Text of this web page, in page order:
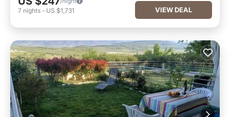
7 nights - US $1,731 VIEW DEAL